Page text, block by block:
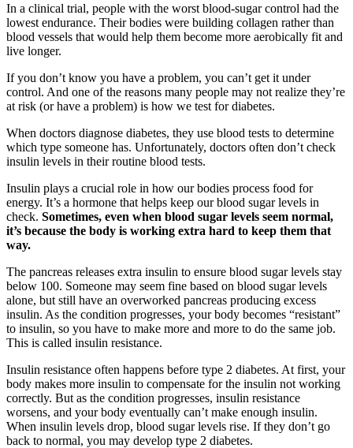
In a clinical trial, people with the worst blood-sugar control had the
lowest endurance. Their bodies were building collagen rather than
blood vessels that would help them become more aerobically fit and
live longer.
If you don’t know you have a problem, you can’t get it under
control. And one of the reasons many people may not realize they’re
at risk (or have a problem) is how we test for diabetes.
When doctors diagnose diabetes, they use blood tests to determine
which type someone has. Unfortunately, doctors often don’t check
insulin levels in their routine blood tests.
Insulin plays a crucial role in how our bodies process food for
energy. It’s a hormone that helps keep our blood sugar levels in
check. Sometimes, even when blood sugar levels seem normal,
it’s because the body is working extra hard to keep them that
way.
The pancreas releases extra insulin to ensure blood sugar levels stay
below 100. Someone may seem fine based on blood sugar levels
alone, but still have an overworked pancreas producing excess
insulin. As the condition progresses, your body becomes “resistant”
to insulin, so you have to make more and more to do the same job.
This is called insulin resistance.
Insulin resistance often happens before type 2 diabetes. At first, your
body makes more insulin to compensate for the insulin not working
correctly. But as the condition progresses, insulin resistance
worsens, and your body eventually can’t make enough insulin.
When insulin levels drop, blood sugar levels rise. If they don’t go
back to normal, you may develop type 2 diabetes.